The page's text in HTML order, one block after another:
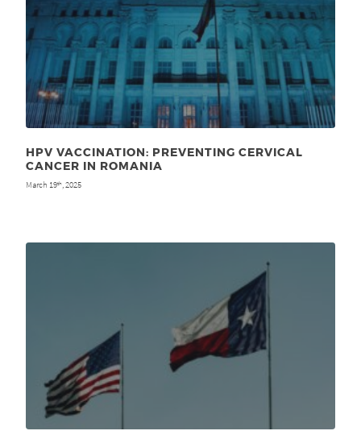
HPV VACCINATION: PREVENTING CERVICAL
CANCER IN ROMANIA
March 19th, 2025